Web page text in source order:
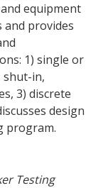
equipment
provides
1) single or
shut-in,
3) discrete
design
program.
Testing